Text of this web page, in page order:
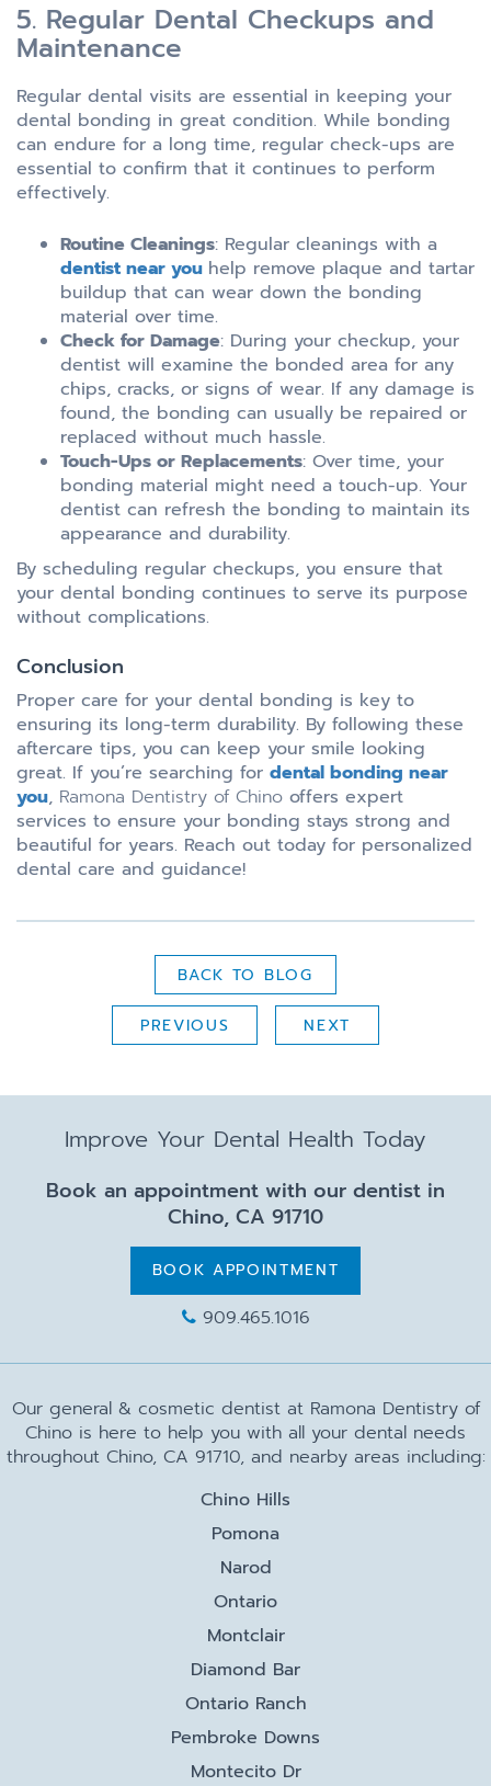
5. Regular Dental Checkups and
Maintenance
Regular dental visits are essential in keeping your
dental bonding in great condition. While bonding
can endure for a long time, regular check-ups are
essential to confirm that it continues to perform
effectively.
Routine Cleanings: Regular cleanings with a
dentist near you help remove plaque and tartar
buildup that can wear down the bonding
material over time.
Check for Damage: During your checkup, your
dentist will examine the bonded area for any
chips, cracks, or signs of wear. If any damage is
found, the bonding can usually be repaired or
replaced without much hassle.
Touch-Ups or Replacements: Over time, your
bonding material might need a touch-up. Your
dentist can refresh the bonding to maintain its
appearance and durability.
By scheduling regular checkups, you ensure that
your dental bonding continues to serve its purpose
without complications.
Conclusion
Proper care for your dental bonding is key to
ensuring its long-term durability. By following these
aftercare tips, you can keep your smile looking
great. If you’re searching for dental bonding near
you, Ramona Dentistry of Chino offers expert
services to ensure your bonding stays strong and
beautiful for years. Reach out today for personalized
dental care and guidance!
BACK TO BLOG
PREVIOUS NEXT
Improve Your Dental Health Today
Book an appointment with our dentist in
Chino, CA 91710
BOOK APPOINTMENT
909.465.1016
Our general & cosmetic dentist at Ramona Dentistry of
Chino is here to help you with all your dental needs
throughout Chino, CA 91710, and nearby areas including:
Chino Hills
Pomona
Narod
Ontario
Montclair
Diamond Bar
Ontario Ranch
Pembroke Downs
Montecito Dr